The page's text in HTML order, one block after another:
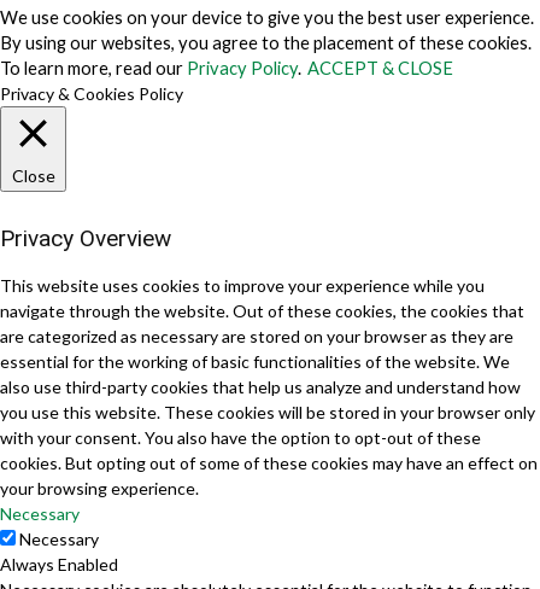
We use cookies on your device to give you the best user experience.
By using our websites, you agree to the placement of these cookies.
To learn more, read our Privacy Policy. ACCEPT & CLOSE
Privacy & Cookies Policy
Close
Privacy Overview
This website uses cookies to improve your experience while you
navigate through the website. Out of these cookies, the cookies that
are categorized as necessary are stored on your browser as they are
essential for the working of basic functionalities of the website. We
also use third-party cookies that help us analyze and understand how
you use this website. These cookies will be stored in your browser only
with your consent. You also have the option to opt-out of these
cookies. But opting out of some of these cookies may have an effect on
your browsing experience.
Necessary
Necessary
Always Enabled